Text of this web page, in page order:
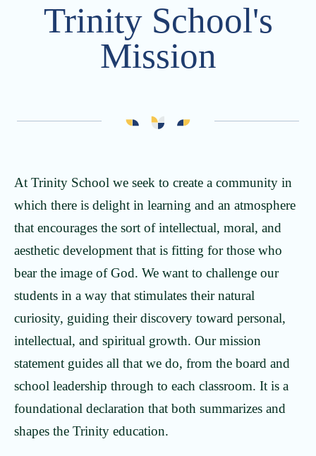
Mission Statement
Campus & Location
Portrait of a Learner
Trinity School's
Mission
At Trinity School we seek to create a community in
which there is delight in learning and an atmosphere
that encourages the sort of intellectual, moral, and
aesthetic development that is fitting for those who
bear the image of God. We want to challenge our
students in a way that stimulates their natural
curiosity, guiding their discovery toward personal,
intellectual, and spiritual growth. Our mission
statement guides all that we do, from the board and
school leadership through to each classroom. It is a
foundational declaration that both summarizes and
shapes the Trinity education.